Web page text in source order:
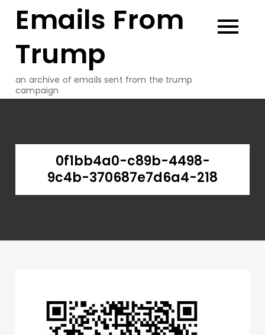
Emails From
Trump
an archive of emails sent from the trump
campaign
0f1bb4a0-c89b-4498-
9c4b-370687e7d6a4-218